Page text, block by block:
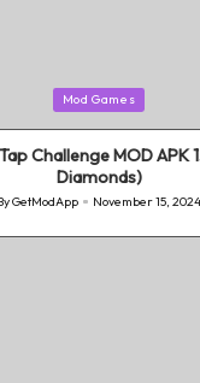
Mod Games
Challenge MOD APK
Diamonds)
GetModApp November 15, 2024